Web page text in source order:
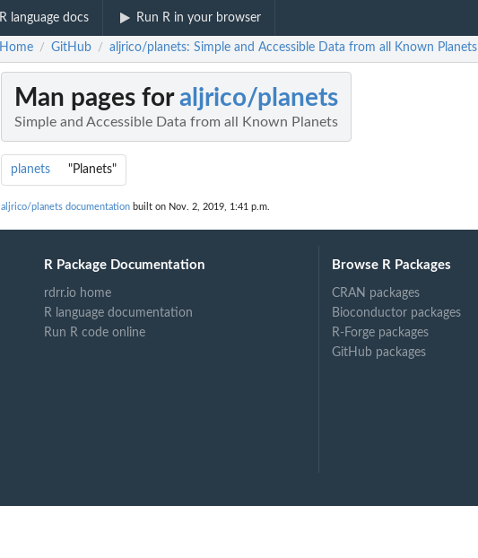
R language docs Run R in your browser
Home / GitHub / aljrico/planets: Simple and Accessible Data from all Known Planets
Man pages foraljrico/planets
Simple and Accessible Data from all Known Planets
planets "Planets"
aljrico/planets documentation built on Nov. 2, 2019, 1:41 p.m.
R Package Documentation
rdrr.io home
R language documentation
Run R code online
Browse R Packages
CRAN packages
Bioconductor packages
R-Forge packages
GitHub packages